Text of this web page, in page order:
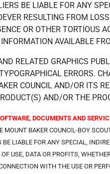
BE LIABLE FOR ANY
RESULTING FROM
OR OTHER TORTIOUS
AVAILABLE
RELATED GRAPHICS
ERRORS.
COUNCIL AND/OR ITS
AND/OR THE
DOCUMENTS AND
MOUNT BAKER COUNCIL-BOY
BE LIABLE FOR ANY SPECIAL,
USE, DATA OR PROFITS,
WITH THE USE OR